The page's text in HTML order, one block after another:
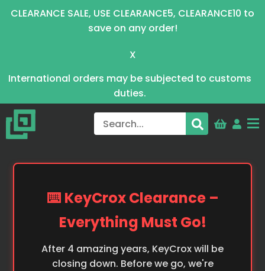
CLEARANCE SALE, USE CLEARANCE5, CLEARANCE10 to
save on any order!
X
International orders may be subjected to customs
duties.
⌨️ KeyCrox Clearance –
Everything Must Go!
After 4 amazing years, KeyCrox will be
closing down. Before we go, we're